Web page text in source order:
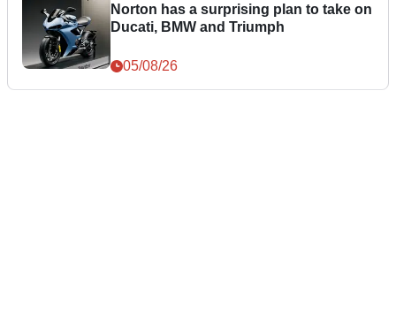
Norton has a surprising plan to take on
Ducati, BMW and Triumph
05/08/26